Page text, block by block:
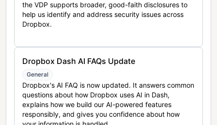
the VDP supports broader, good-faith disclosures to
help us identify and address security issues across
Dropbox.
Dropbox Dash AI FAQs Update
General
Dropbox's AI FAQ is now updated. It answers common
questions about how Dropbox uses AI in Dash,
explains how we build our AI-powered features
responsibly, and gives you confidence about how